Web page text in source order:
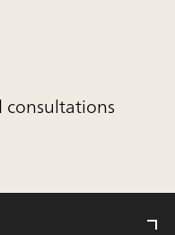
consultations